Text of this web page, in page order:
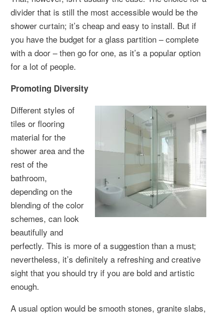
divider that is still the most accessible would be the
shower curtain; it’s cheap and easy to install. But if
you have the budget for a glass partition – complete
with a door – then go for one, as it’s a popular option
for a lot of people.
Promoting Diversity
Different styles of
tiles or flooring
material for the
shower area and the
rest of the
bathroom,
depending on the
blending of the color
schemes, can look
beautifully and
perfectly. This is more of a suggestion than a must;
nevertheless, it’s definitely a refreshing and creative
sight that you should try if you are bold and artistic
enough.
A usual option would be smooth stones, granite slabs,